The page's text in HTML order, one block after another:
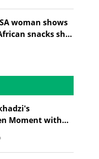
woman shows
snacks she
Moment with